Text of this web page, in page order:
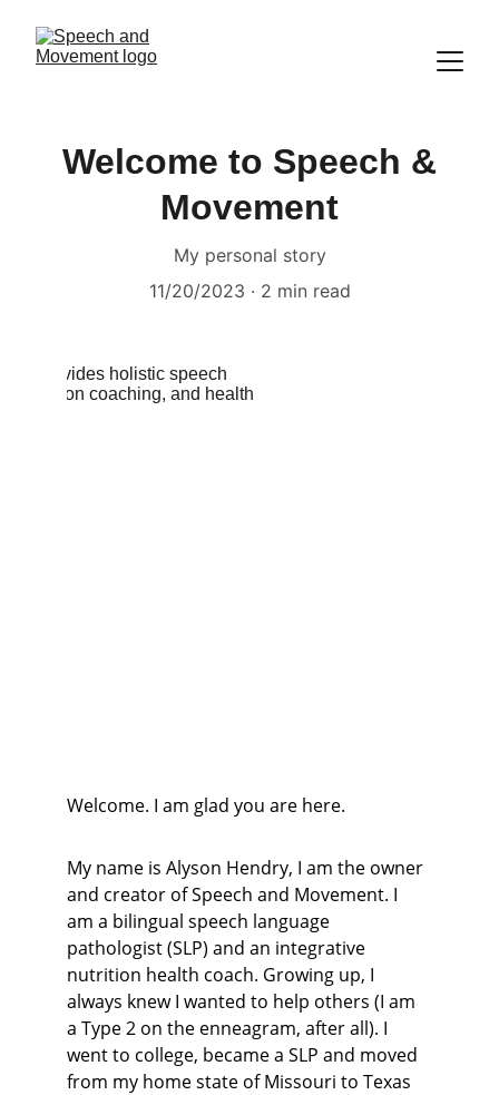
Welcome to Speech &
Movement
My personal story
11/20/2023
2 min read
Welcome. I am glad you are here.
My name is Alyson Hendry, I am the owner
and creator of Speech and Movement. I
am a bilingual speech language
pathologist (SLP) and an integrative
nutrition health coach. Growing up, I
always knew I wanted to help others (I am
a Type 2 on the enneagram, after all). I
went to college, became a SLP and moved
from my home state of Missouri to Texas